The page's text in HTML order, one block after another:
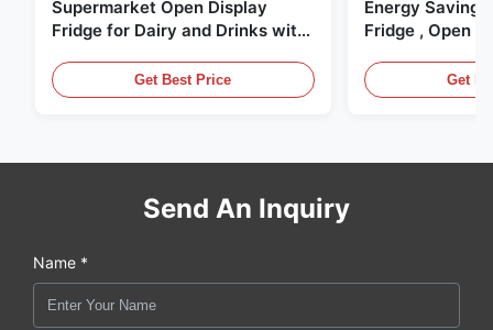
Supermarket Open Display
Fridge for Dairy and Drinks with
Get Best Price
Energy Saving
Fridge , Open
Get
Send An Inquiry
Name *